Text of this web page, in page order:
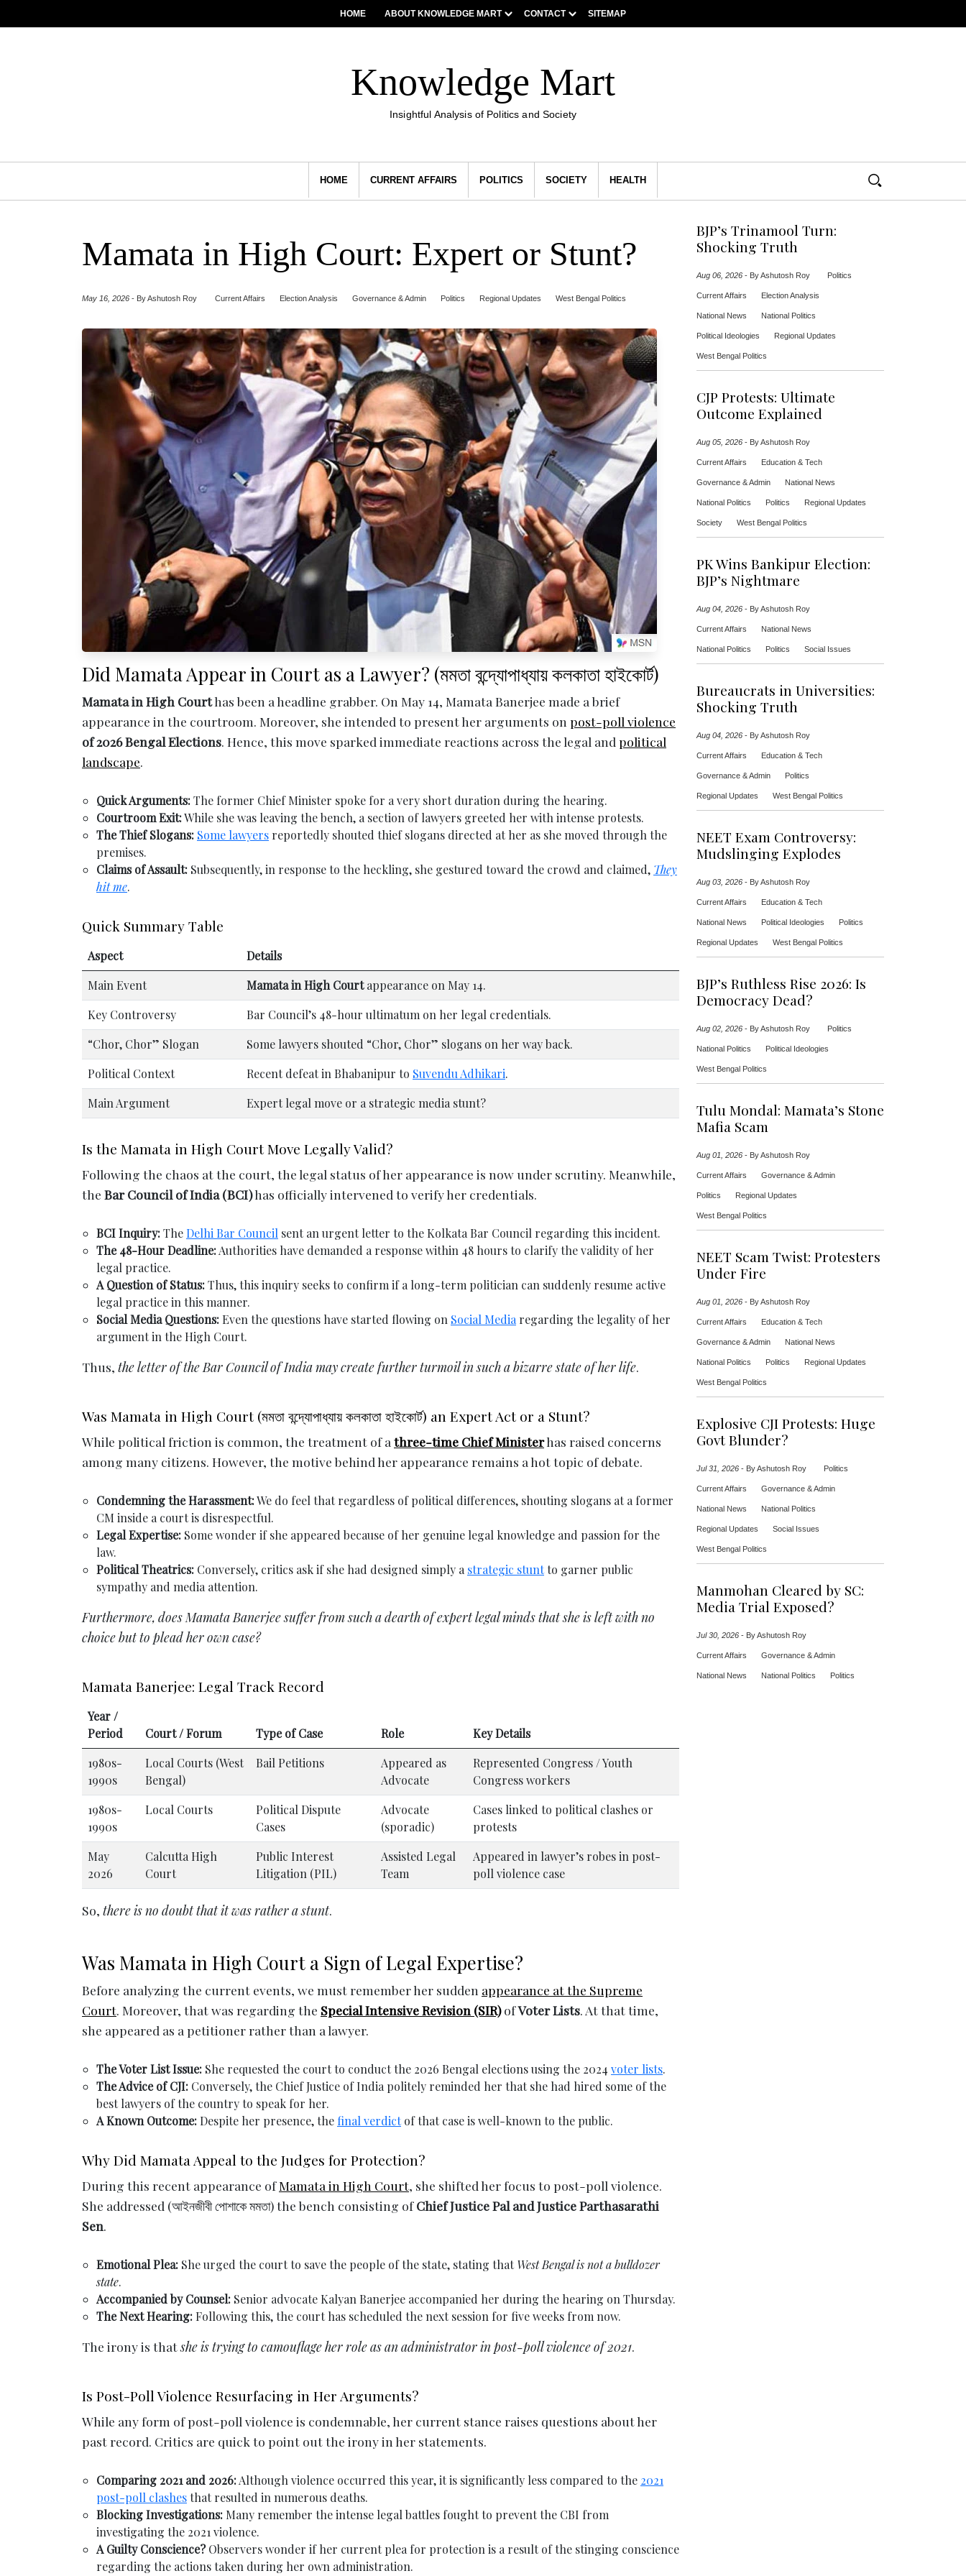
HOME ABOUT KNOWLEDGE MART CONTACT SITEMAP
Knowledge Mart
Insightful Analysis of Politics and Society
HOME CURRENT AFFAIRS POLITICS SOCIETY HEALTH
Mamata in High Court: Expert or Stunt?
May 16, 2026 - By Ashutosh Roy Current Affairs Election Analysis Governance & Admin Politics Regional Updates West Bengal Politics
Did Mamata Appear in Court as a Lawyer? (মমতা বন্দ্যোপাধ্যায় কলকাতা হাইকোর্ট)
Mamata in High Courthas been a headline grabber. On May 14, Mamata Banerjee made a brief
appearance in the courtroom. Moreover, she intended to present her arguments on post-poll violence
of 2026 Bengal Elections. Hence, this move sparked immediate reactions across the legal and political
landscape.
Quick Arguments:The former Chief Minister spoke for a very short duration during the hearing.
Courtroom Exit:While she was leaving the bench, a section of lawyers greeted her with intense protests.
The Thief Slogans: Some lawyers reportedly shouted thief slogans directed at her as she moved through the
premises.
Claims of Assault: Subsequently, in response to the heckling, she gestured toward the crowd and claimed, They
hit me.
Quick Summary Table
Aspect
Details
Main Event
Mamata in High Courtappearance on May 14.
Key Controversy
Bar Council’s 48-hour ultimatum on her legal credentials.
“Chor, Chor” Slogan
Some lawyers shouted “Chor, Chor” slogans on her way back.
Political Context
Recent defeat in Bhabanipur to Suvendu Adhikari.
Main Argument
Expert legal move or a strategic media stunt?
Is the Mamata in High Court Move Legally Valid?
Following the chaos at the court, the legal status of her appearance is now under scrutiny. Meanwhile,
the Bar Council of India (BCI)has officially intervened to verify her credentials.
BCI Inquiry:The Delhi Bar Council sent an urgent letter to the Kolkata Bar Council regarding this incident.
The 48-Hour Deadline:Authorities have demanded a response within 48 hours to clarify the validity of her
legal practice.
A Question of Status:Thus, this inquiry seeks to confirm if a long-term politician can suddenly resume active
legal practice in this manner.
Social Media Questions:Even the questions have started flowing on Social Media regarding the legality of her
argument in the High Court.
Thus, the letter of the Bar Council of India may create further turmoil in such a bizarre state of her life.
Was Mamata in High Court (মমতা বন্দ্যোপাধ্যায় কলকাতা হাইকোর্ট) an Expert Act or a Stunt?
While political friction is common, the treatment of a three-time Chief Ministerhas raised concerns
among many citizens. However, the motive behind her appearance remains a hot topic of debate.
Condemning the Harassment:We do feel that regardless of political differences, shouting slogans at a former
CM inside a court is disrespectful.
Legal Expertise: Some wonder if she appeared because of her genuine legal knowledge and passion for the
law.
Political Theatrics: Conversely, critics ask if she had designed simply a strategic stuntto garner public
sympathy and media attention.
Furthermore, does Mamata Banerjee suffer from such a dearth of expert legal minds that she is left with no
choice but to plead her own case?
Mamata Banerjee: Legal Track Record
Year /
Period
Court / Forum Type of Case Role
Key Details
1980s-
1990s
Local Courts (West
Bengal)
Bail Petitions
Appeared as
Advocate
Represented Congress / Youth
Congress workers
1980s-
1990s
Local Courts
Political Dispute
Cases
Advocate
(sporadic)
Cases linked to political clashes or
protests
May
2026
Calcutta High
Court
Public Interest
Litigation (PIL)
Assisted Legal
Team
Appeared in lawyer’s robes in post-
poll violence case
So, there is no doubt that it was rather a stunt.
Was Mamata in High Court a Sign of Legal Expertise?
Before analyzing the current events, we must remember her sudden appearance at the Supreme
Court. Moreover, that was regarding the Special Intensive Revision (SIR)ofVoter Lists. At that time,
she appeared as a petitioner rather than a lawyer.
The Voter List Issue: She requested the court to conduct the 2026 Bengal elections using the 2024 voter lists.
The Advice of CJI: Conversely, the Chief Justice of India politely reminded her that she had hired some of the
best lawyers of the country to speak for her.
A Known Outcome: Despite her presence, the final verdictof that case is well-known to the public.
Why Did Mamata Appeal to the Judges for Protection?
During this recent appearance ofMamata in High Court, she shifted her focus to post-poll violence.
She addressed (আইনজীবী পোশাকে মমতা) the bench consisting ofChief Justice Pal and Justice Parthasarathi
Sen.
Emotional Plea: She urged the court to save the people of the state, stating thatWest Bengal is not a bulldozer
state.
Accompanied by Counsel: Senior advocate Kalyan Banerjee accompanied her during the hearing on Thursday.
The Next Hearing:Following this, the court has scheduled the next session for five weeks from now.
The irony is thatshe is trying to camouflage her role as an administrator in post-poll violence of 2021.
Is Post-Poll Violence Resurfacing in Her Arguments?
While any form of post-poll violence is condemnable, her current stance raises questions about her
past record. Critics are quick to point out the irony in her statements.
Comparing 2021 and 2026:Although violence occurred this year, it is significantly less compared to the 2021
post-poll clashesthat resulted in numerous deaths.
Blocking Investigations: Many remember the intense legal battles fought to prevent the CBI from
investigating the 2021 violence.
A Guilty Conscience?Observers wonder if her current plea for protection is a result of the stinging conscience
regarding the actions taken during her own administration.
BJP’s Trinamool Turn:
Shocking Truth
Aug 06, 2026 - By Ashutosh Roy Politics
Current Affairs Election Analysis
National News National Politics
Political Ideologies Regional Updates
West Bengal Politics
CJP Protests: Ultimate
Outcome Explained
Aug 05, 2026 - By Ashutosh Roy
Current Affairs Education & Tech
Governance & Admin National News
National Politics Politics Regional Updates
Society West Bengal Politics
PK Wins Bankipur Election:
BJP’s Nightmare
Aug 04, 2026 - By Ashutosh Roy
Current Affairs National News
National Politics Politics Social Issues
Bureaucrats in Universities:
Shocking Truth
Aug 04, 2026 - By Ashutosh Roy
Current Affairs Education & Tech
Governance & Admin Politics
Regional Updates West Bengal Politics
NEET Exam Controversy:
Mudslinging Explodes
Aug 03, 2026 - By Ashutosh Roy
Current Affairs Education & Tech
National News Political Ideologies Politics
Regional Updates West Bengal Politics
BJP’s Ruthless Rise 2026: Is
Democracy Dead?
Aug 02, 2026 - By Ashutosh Roy Politics
National Politics Political Ideologies
West Bengal Politics
Tulu Mondal: Mamata’s Stone
Mafia Scam
Aug 01, 2026 - By Ashutosh Roy
Current Affairs Governance & Admin
Politics Regional Updates
West Bengal Politics
NEET Scam Twist: Protesters
Under Fire
Aug 01, 2026 - By Ashutosh Roy
Current Affairs Education & Tech
Governance & Admin National News
National Politics Politics Regional Updates
West Bengal Politics
Explosive CJI Protests: Huge
Govt Blunder?
Jul 31, 2026 - By Ashutosh Roy Politics
Current Affairs Governance & Admin
National News National Politics
Regional Updates Social Issues
West Bengal Politics
Manmohan Cleared by SC:
Media Trial Exposed?
Jul 30, 2026 - By Ashutosh Roy
Current Affairs Governance & Admin
National News National Politics Politics